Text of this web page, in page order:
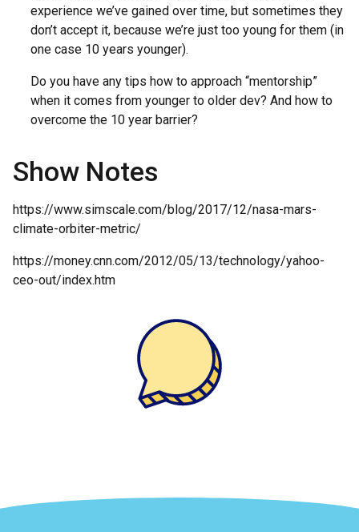
experience we’ve gained over time, but sometimes they
don’t accept it, because we’re just too young for them (in
one case 10 years younger).
Do you have any tips how to approach “mentorship”
when it comes from younger to older dev? And how to
overcome the 10 year barrier?
Show Notes
https://www.simscale.com/blog/2017/12/nasa-mars-
climate-orbiter-metric/
https://money.cnn.com/2012/05/13/technology/yahoo-
ceo-out/index.htm